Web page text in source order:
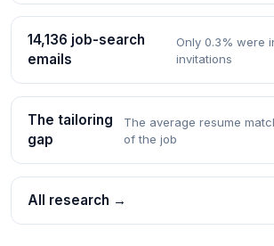
14,136 job-search
emails
Only 0.3% were
invitations
The tailoring
gap
The average resume
of the job
All research →